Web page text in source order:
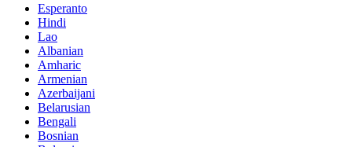
Esperanto
Hindi
Lao
Albanian
Amharic
Armenian
Azerbaijani
Belarusian
Bengali
Bosnian